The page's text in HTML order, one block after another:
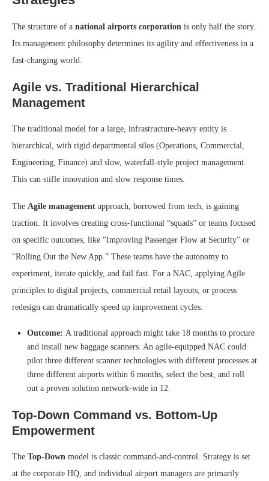
The structure of a national airports corporation is only half the story.
Its management philosophy determines its agility and effectiveness in a
fast-changing world.
Agile vs. Traditional Hierarchical
Management
The traditional model for a large, infrastructure-heavy entity is
hierarchical, with rigid departmental silos (Operations, Commercial,
Engineering, Finance) and slow, waterfall-style project management.
This can stifle innovation and slow response times.
The Agile management approach, borrowed from tech, is gaining
traction. It involves creating cross-functional “squads” or teams focused
on specific outcomes, like “Improving Passenger Flow at Security” or
“Rolling Out the New App.” These teams have the autonomy to
experiment, iterate quickly, and fail fast. For a NAC, applying Agile
principles to digital projects, commercial retail layouts, or process
redesign can dramatically speed up improvement cycles.
Outcome: A traditional approach might take 18 months to procure
and install new baggage scanners. An agile-equipped NAC could
pilot three different scanner technologies with different processes at
three different airports within 6 months, select the best, and roll
out a proven solution network-wide in 12.
Top-Down Command vs. Bottom-Up
Empowerment
The Top-Down model is classic command-and-control. Strategy is set
at the corporate HQ, and individual airport managers are primarily